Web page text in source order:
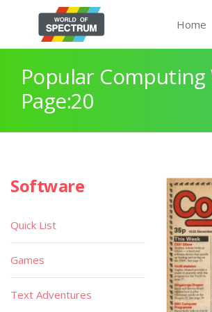
Home
Popular Computing
Page:20
Software
Quick List
Games
Text Adventures